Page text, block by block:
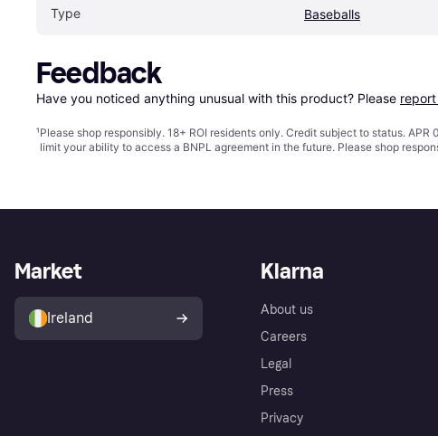
Type Baseballs
Feedback
Have you noticed anything unusual with this product? Please
¹Please shop responsibly. 18+ ROI residents only. Credit subject to status.
limit your ability to access a BNPL agreement in the future. Please shop
Klarna
About us
Careers
Legal
Press
Privacy
Market
Ireland